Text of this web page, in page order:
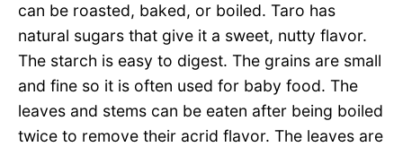
can be roasted, baked, or boiled. Taro has
natural sugars that give it a sweet, nutty flavor.
The starch is easy to digest. The grains are small
and fine so it is often used for baby food. The
leaves and stems can be eaten after being boiled
twice to remove their acrid flavor. The leaves are